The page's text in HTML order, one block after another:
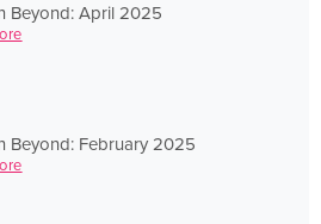
Beyond: April 2025
Beyond: February 2025